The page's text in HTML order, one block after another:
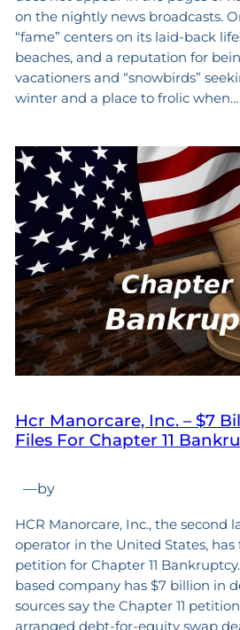
on the nightly news broadcasts.
“fame” centers on its laid-back
beaches, and a reputation for
vacationers and “snowbirds”
winter and a place to frolic when…
Hcr Manorcare, Inc. – $7
Files For Chapter 11
—by
HCR Manorcare, Inc., the second
operator in the United States,
petition for Chapter 11
based company has $7 billion in
sources say the Chapter 11
arranged debt-for-equity swap